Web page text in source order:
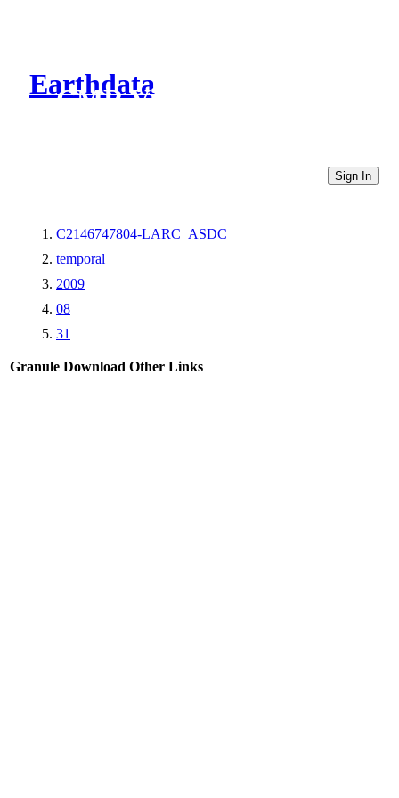
Earthdata
CMR Virtual Directories
Sign In
C2146747804-LARC_ASDC
temporal
2009
08
31
Granule Download Other Links